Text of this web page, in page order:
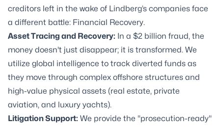
creditors left in the wake of Lindberg’s companies face
a different battle: Financial Recovery.
Asset Tracing and Recovery: In a $2 billion fraud, the
money doesn't just disappear; it is transformed. We
utilize global intelligence to track diverted funds as
they move through complex offshore structures and
high-value physical assets (real estate, private
aviation, and luxury yachts).
Litigation Support: We provide the "prosecution-ready"